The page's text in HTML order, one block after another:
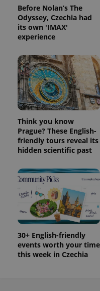
Before Nolan’s The
Odyssey, Czechia had
its own 'IMAX'
experience
Think you know
Prague? These English-
friendly tours reveal its
hidden scientific past
30+ English-friendly
events worth your time
this week in Czechia